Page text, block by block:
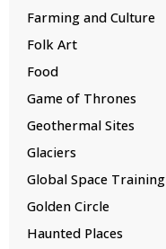
Farming and Culture
Folk Art
Food
Game of Thrones
Geothermal Sites
Glaciers
Global Space Training
Golden Circle
Haunted Places